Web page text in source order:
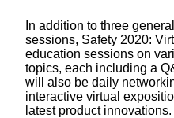
In addition to three
sessions, Safety 2020:
education sessions on
topics, each including a
will also be daily
interactive virtual
latest product innovations.